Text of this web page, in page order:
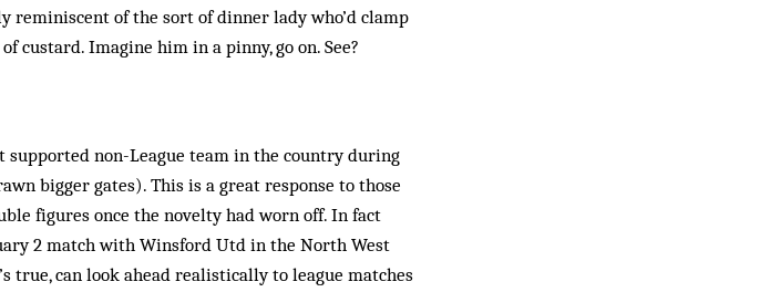
reminiscent of the sort of dinner lady who’d clamp
custard. Imagine him in a pinny, go on. See?
supported non-League team in the country during
bigger gates). This is a great response to those
figures once the novelty had worn off. In fact
2 match with Winsford Utd in the North West
true, can look ahead realistically to league matches